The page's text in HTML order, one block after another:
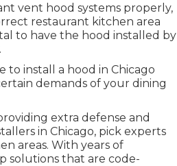
vent hood systems properly,
restaurant kitchen area
to have the hood installed by
to install a hood in Chicago
demands of your dining
extra defense and
in Chicago, pick experts
areas. With years of
solutions that are code-